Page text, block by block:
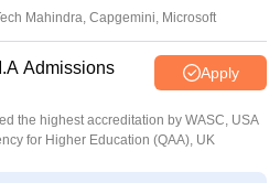
Mahindra, Capgemini, Microsoft
Admissions Apply
the highest accreditation by WASC, USA
for Higher Education (QAA), UK